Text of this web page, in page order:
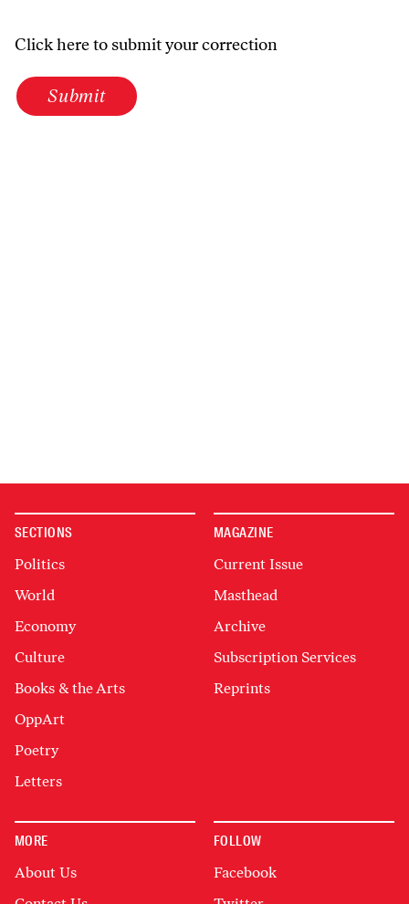
Click here to submit your correction
Submit
SECTIONS
Politics
World
Economy
Culture
Books & the Arts
OppArt
Poetry
Letters
MAGAZINE
Current Issue
Masthead
Archive
Subscription Services
Reprints
MORE
About Us
FOLLOW
Facebook